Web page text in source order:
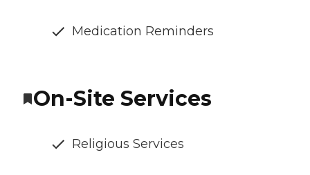
Medication Reminders
On-Site Services
Religious Services